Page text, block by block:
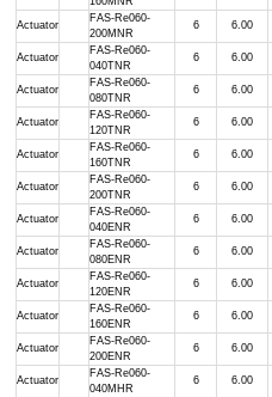
Actuator
FAS-Re060-
200MNR
6 6.00
Actuator
FAS-Re060-
040TNR
6 6.00
Actuator
FAS-Re060-
080TNR
6 6.00
Actuator
FAS-Re060-
120TNR
6 6.00
Actuator
FAS-Re060-
160TNR
6 6.00
Actuator
FAS-Re060-
200TNR
6 6.00
Actuator
FAS-Re060-
040ENR
6 6.00
Actuator
FAS-Re060-
080ENR
6 6.00
Actuator
FAS-Re060-
120ENR
6 6.00
Actuator
FAS-Re060-
160ENR
6 6.00
Actuator
FAS-Re060-
200ENR
6 6.00
Actuator
FAS-Re060-
040MHR
6 6.00